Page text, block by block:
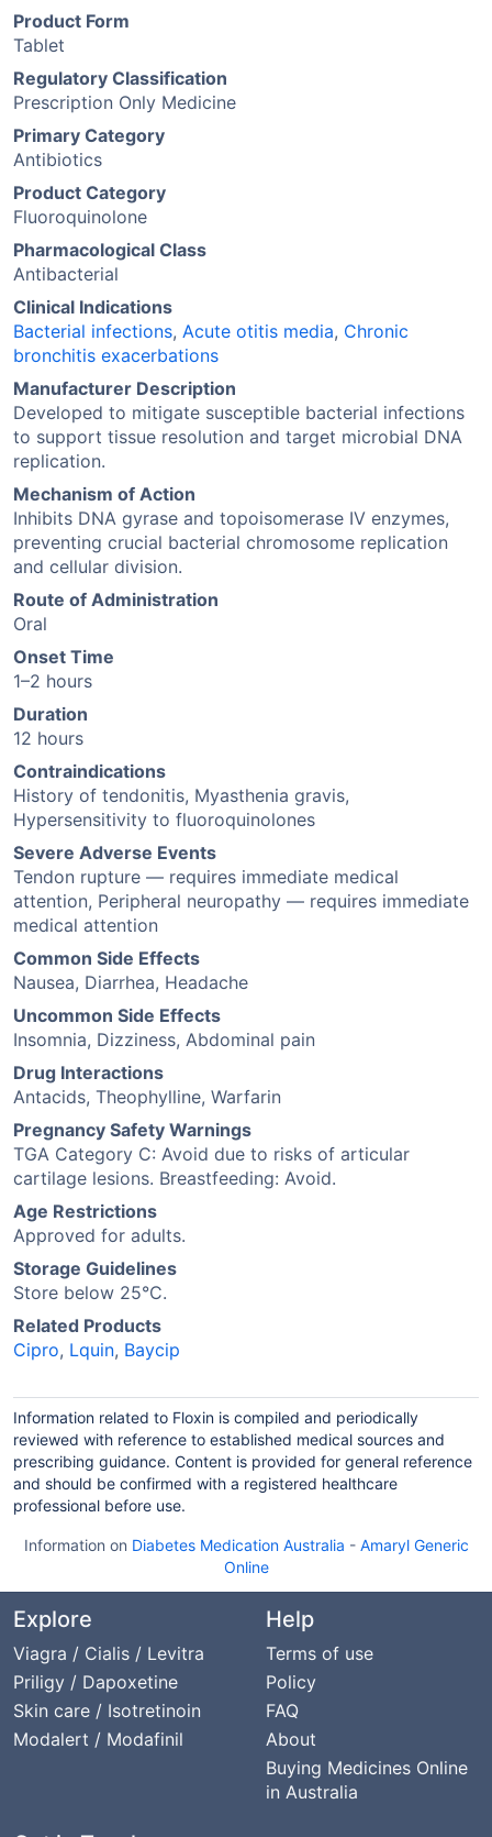
Product Form
Tablet
Regulatory Classification
Prescription Only Medicine
Primary Category
Antibiotics
Product Category
Fluoroquinolone
Pharmacological Class
Antibacterial
Clinical Indications
Bacterial infections, Acute otitis media, Chronic
bronchitis exacerbations
Manufacturer Description
Developed to mitigate susceptible bacterial infections
to support tissue resolution and target microbial DNA
replication.
Mechanism of Action
Inhibits DNA gyrase and topoisomerase IV enzymes,
preventing crucial bacterial chromosome replication
and cellular division.
Route of Administration
Oral
Onset Time
1–2 hours
Duration
12 hours
Contraindications
History of tendonitis, Myasthenia gravis,
Hypersensitivity to fluoroquinolones
Severe Adverse Events
Tendon rupture — requires immediate medical
attention, Peripheral neuropathy — requires immediate
medical attention
Common Side Effects
Nausea, Diarrhea, Headache
Uncommon Side Effects
Insomnia, Dizziness, Abdominal pain
Drug Interactions
Antacids, Theophylline, Warfarin
Pregnancy Safety Warnings
TGA Category C: Avoid due to risks of articular
cartilage lesions. Breastfeeding: Avoid.
Age Restrictions
Approved for adults.
Storage Guidelines
Store below 25°C.
Related Products
Cipro, Lquin, Baycip
Information related to Floxin is compiled and periodically
reviewed with reference to established medical sources and
prescribing guidance. Content is provided for general reference
and should be confirmed with a registered healthcare
professional before use.
Information on Diabetes Medication Australia - Amaryl Generic
Online
Explore
Viagra / Cialis / Levitra
Priligy / Dapoxetine
Skin care / Isotretinoin
Modalert / Modafinil
Help
Terms of use
Policy
FAQ
About
Buying Medicines Online
in Australia